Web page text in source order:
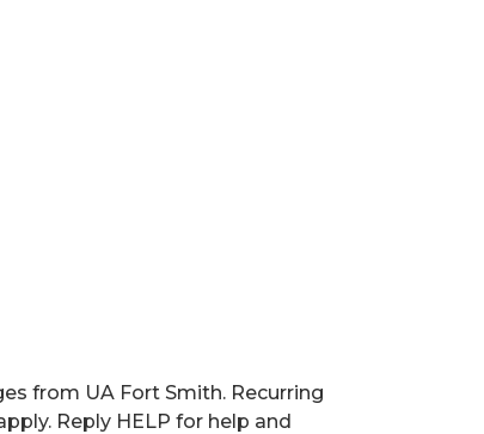
from UA Fort Smith. Recurring
Reply HELP for help and